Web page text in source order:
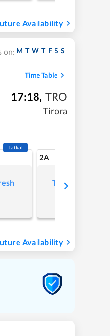
Availability
on: M T W T F S S
Time Table
17:18, TRO
Tirora
Tatkal
2A
Tap to refresh
Availability